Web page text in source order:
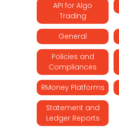
API for Algo
Trading
General
Policies and
Compliances
RMoney Platforms
Statement and
Ledger Reports